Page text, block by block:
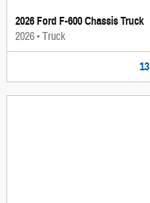
2026 Ford F-600 Chassis Truck
2026•Truck
13